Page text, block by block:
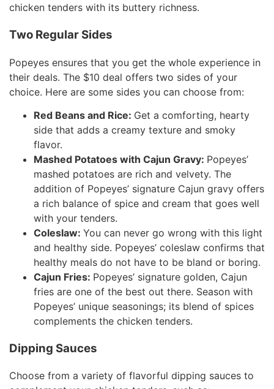
chicken tenders with its buttery richness.
Two Regular Sides
Popeyes ensures that you get the whole experience in
their deals. The $10 deal offers two sides of your
choice. Here are some sides you can choose from:
Red Beans and Rice: Get a comforting, hearty
side that adds a creamy texture and smoky
flavor.
Mashed Potatoes with Cajun Gravy: Popeyes’
mashed potatoes are rich and velvety. The
addition of Popeyes’ signature Cajun gravy offers
a rich balance of spice and cream that goes well
with your tenders.
Coleslaw: You can never go wrong with this light
and healthy side. Popeyes’ coleslaw confirms that
healthy meals do not have to be bland or boring.
Cajun Fries: Popeyes’ signature golden, Cajun
fries are one of the best out there. Season with
Popeyes’ unique seasonings; its blend of spices
complements the chicken tenders.
Dipping Sauces
Choose from a variety of flavorful dipping sauces to